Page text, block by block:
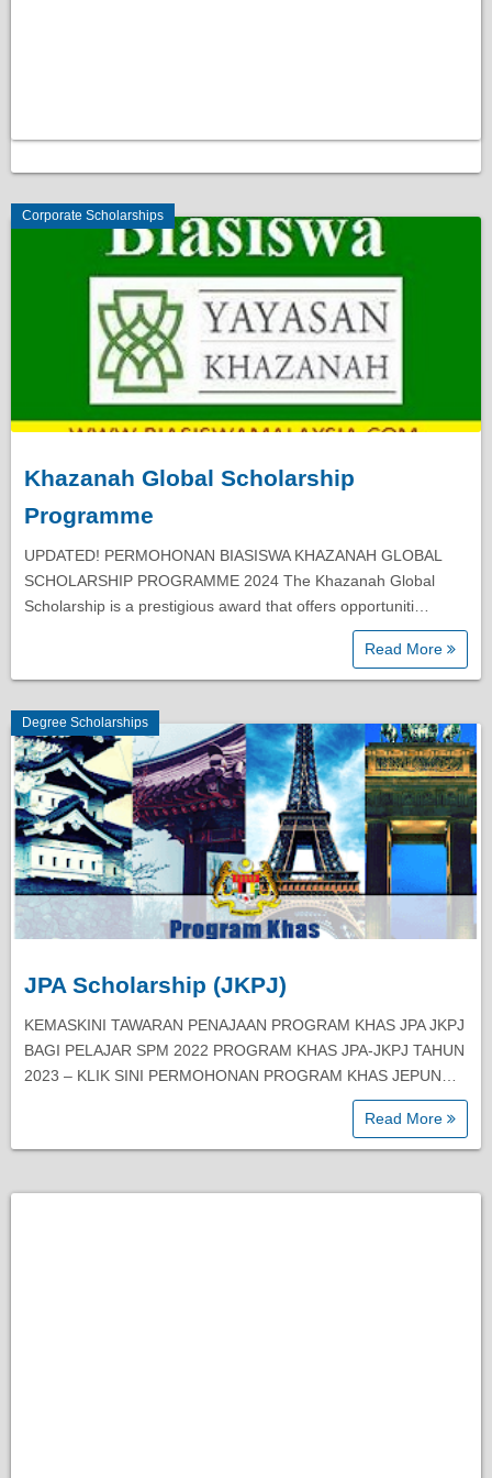
Corporate Scholarships
Khazanah Global Scholarship
Programme
UPDATED! PERMOHONAN BIASISWA KHAZANAH GLOBAL
SCHOLARSHIP PROGRAMME 2024 The Khazanah Global
Scholarship is a prestigious award that offers opportuniti…
Read More
Degree Scholarships
JPA Scholarship (JKPJ)
KEMASKINI TAWARAN PENAJAAN PROGRAM KHAS JPA JKPJ
BAGI PELAJAR SPM 2022 PROGRAM KHAS JPA-JKPJ TAHUN
2023 – KLIK SINI PERMOHONAN PROGRAM KHAS JEPUN…
Read More